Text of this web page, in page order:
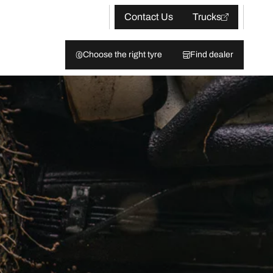
Contact Us Trucks
Choose the right tyre Find dealer